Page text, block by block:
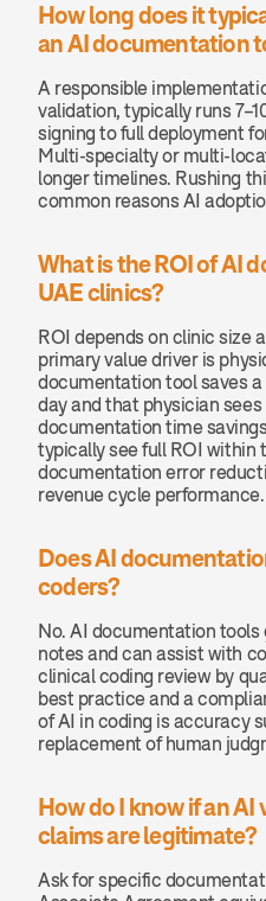
How long does it
an AI documentation
A responsible
validation, typically runs
signing to full deployment
Multi-specialty or multi-
longer timelines. Rushing
common reasons AI
What is the ROI of AI
UAE clinics?
ROI depends on clinic size
primary value driver is
documentation tool saves
day and that physician
documentation time
typically see full ROI within
documentation error
revenue cycle performance.
Does AI
coders?
No. AI documentation
notes and can assist with
clinical coding review by
best practice and a
of AI in coding is accuracy
replacement of human
How do I know if an
claims are legitimate?
Ask for specific